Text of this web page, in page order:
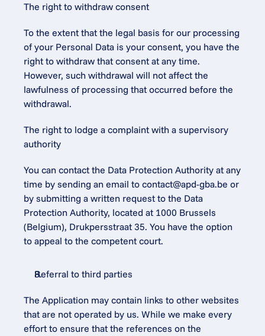
The right to withdraw consent
To the extent that the legal basis for our processing
of your Personal Data is your consent, you have the
right to withdraw that consent at any time.
However, such withdrawal will not affect the
lawfulness of processing that occurred before the
withdrawal.
The right to lodge a complaint with a supervisory
authority
You can contact the Data Protection Authority at any
time by sending an email to contact@apd-gba.be or
by submitting a written request to the Data
Protection Authority, located at 1000 Brussels
(Belgium), Drukpersstraat 35. You have the option
to appeal to the competent court.
Referral to third parties
The Application may contain links to other websites
that are not operated by us. While we make every
effort to ensure that the references on the